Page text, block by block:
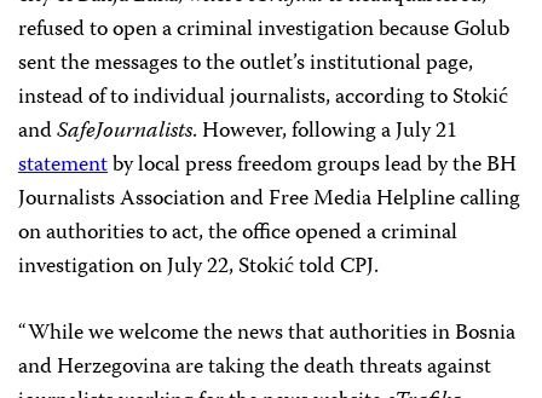
refused to open a criminal investigation because Golub
sent the messages to the outlet’s institutional page,
instead of to individual journalists, according to Stokić
andSafeJournalists. However, following a July 21
statementby local press freedom groups lead by the BH
Journalists Association and Free Media Helpline calling
on authorities to act, the office opened a criminal
investigation on July 22, Stokić told CPJ.
“While we welcome the news that authorities in Bosnia
and Herzegovina are taking the death threats against